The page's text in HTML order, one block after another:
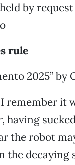
by request
rule
2025” by
remember it
having
the robot
the decaying